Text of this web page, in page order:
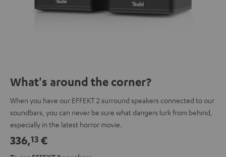
What's around the corner?
When you have our EFFEKT 2 surround speakers connected to our
soundbars, you can never be sure what dangers lurk from behind,
especially in the latest horror movie.
336,13 €